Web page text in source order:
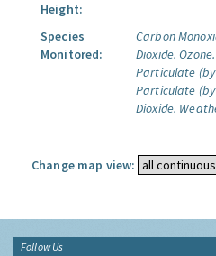
Height:
Species
Monitored:
Carbon
Dioxide. Ozone.
Particulate (by
Particulate (by
Dioxide.
Change map view:
Follow Us